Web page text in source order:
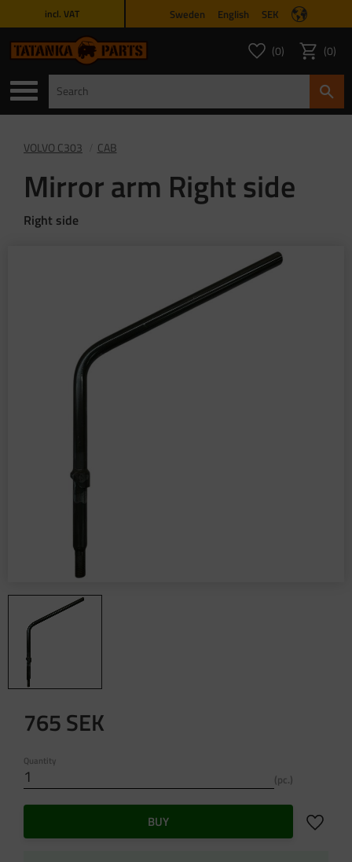
incl. VAT Sweden English SEK
Favorites
FAVORITES
0 Basket
0
VOLVO C303 CAB
Mirror arm Right side
Right side
765SEK
Quantity
pc.
BUY Add to